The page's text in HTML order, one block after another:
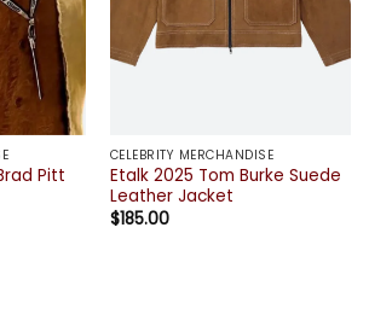
Pitt
CELEBRITY MERCHANDISE
Etalk 2025 Tom Burke Suede
Leather Jacket
$185.00